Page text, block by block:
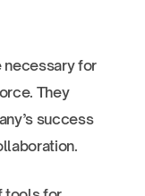
necessary for
They
success